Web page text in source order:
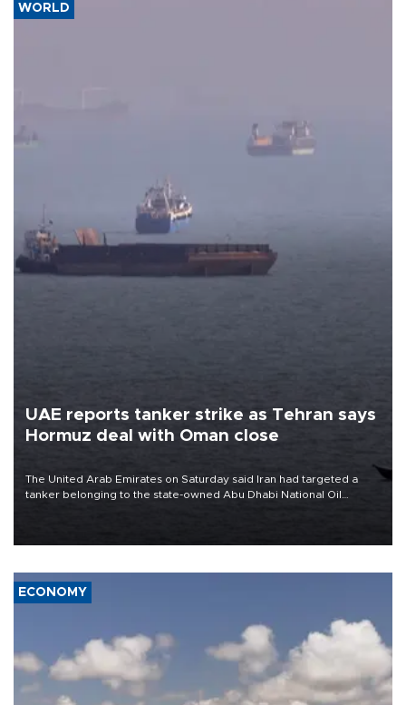
WORLD
UAE reports tanker strike as Tehran says
Hormuz deal with Oman close
The United Arab Emirates on Saturday said Iran had targeted a
tanker belonging to the state-owned Abu Dhabi National Oil
ECONOMY